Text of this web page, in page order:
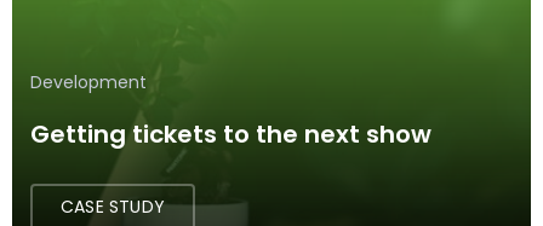
Development
Getting tickets to the next show
CASE STUDY